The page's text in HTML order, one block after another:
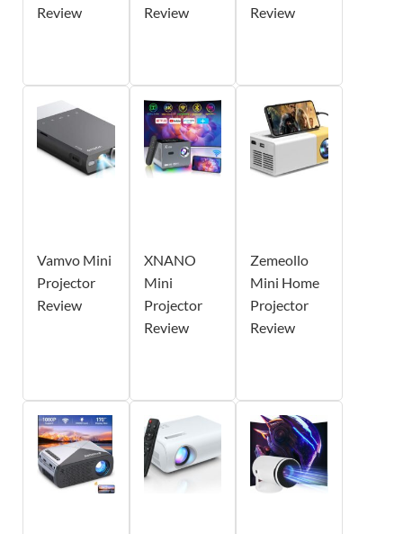
Review
Review
Review
Vamvo Mini
Projector
Review
XNANO
Mini
Projector
Review
Zemeollo
Mini Home
Projector
Review